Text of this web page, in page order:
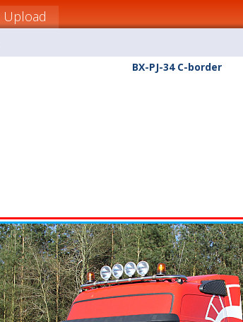
Upload
BX-PJ-34 C-border